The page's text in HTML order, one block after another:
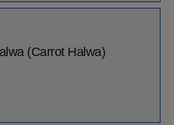
(Carrot Halwa)